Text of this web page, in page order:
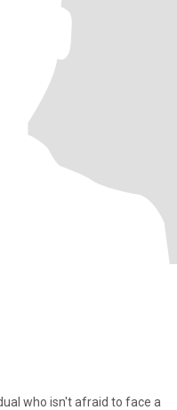
who isn't afraid to face a